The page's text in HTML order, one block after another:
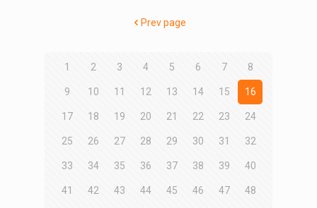
Prev page
1 2 3 4 5 6 7 8
9 10 11 12 13 14 15 16
17 18 19 20 21 22 23 24
25 26 27 28 29 30 31 32
33 34 35 36 37 38 39 40
41 42 43 44 45 46 47 48